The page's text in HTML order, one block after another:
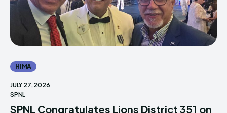
HIMA
JULY 27, 2026
SPNL
SPNL Congratulates Lions District 351 on